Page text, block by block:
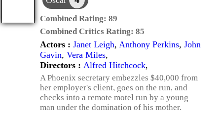
Combined Rating: 89
Combined Critics Rating: 85
Actors : Janet Leigh, Anthony Perkins, John
Gavin, Vera Miles,
Directors : Alfred Hitchcock,
A Phoenix secretary embezzles $40,000 from
her employer's client, goes on the run, and
checks into a remote motel run by a young
man under the domination of his mother.